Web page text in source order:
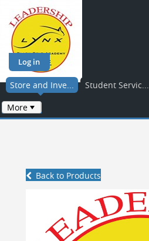
Log in
Store and Inve... Student Servic...
More
Back to Products